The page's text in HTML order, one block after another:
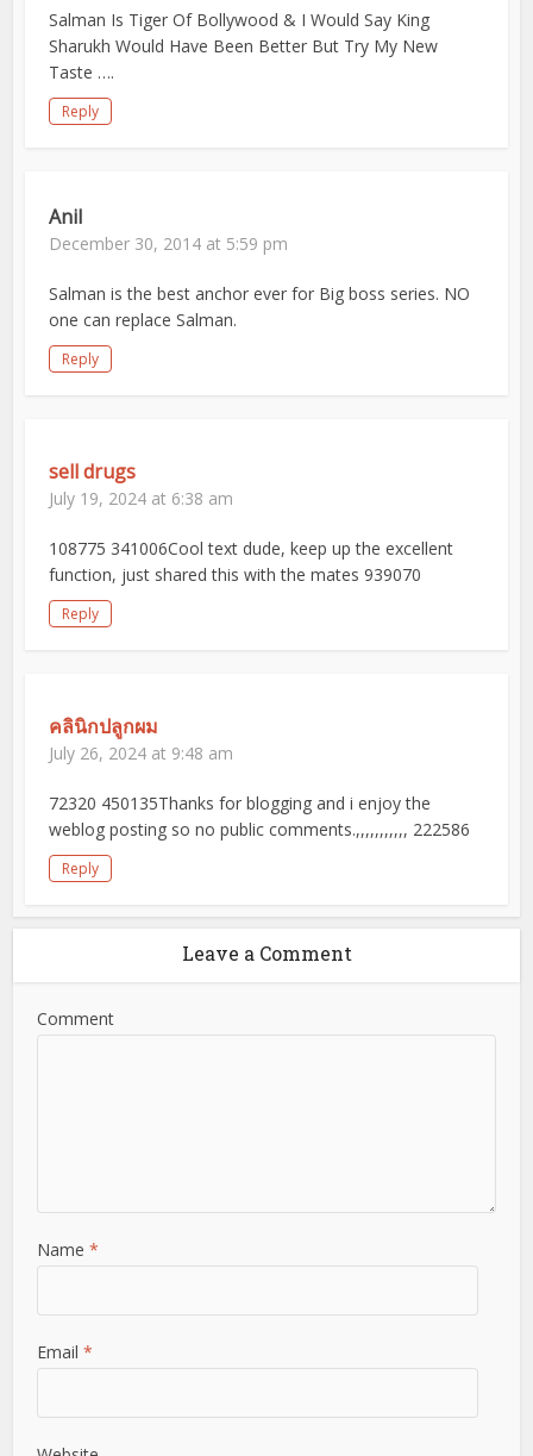
Salman Is Tiger Of Bollywood & I Would Say King
Sharukh Would Have Been Better But Try My New
Taste ….
Reply
Anil
December 30, 2014 at 5:59 pm
Salman is the best anchor ever for Big boss series. NO
one can replace Salman.
Reply
sell drugs
July 19, 2024 at 6:38 am
108775 341006Cool text dude, keep up the excellent
function, just shared this with the mates 939070
Reply
คลินิกปลูกผม
July 26, 2024 at 9:48 am
72320 450135Thanks for blogging and i enjoy the
weblog posting so no public comments.,,,,,,,,,,, 222586
Reply
Leave a Comment
Comment
Name*
Email*